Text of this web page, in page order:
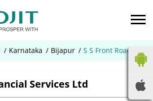
Karnataka Bijapur S S Front Road
Services Ltd